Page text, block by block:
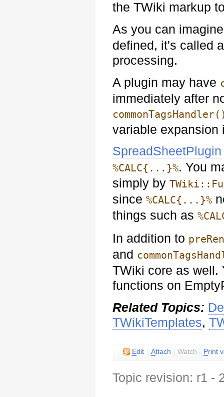
the TWiki markup
As you can
defined, it's called
processing.
A plugin may have
immediately after
variable expansion
SpreadSheetPlugin
%CALC{...}%. You
simply by
since%CALC{...}%
things such as
In addition to
and
TWiki core as well.
functions on
Related Topics:
TWikiTemplates,
Edit Attach |Watch Print
Topic revision: r1 -